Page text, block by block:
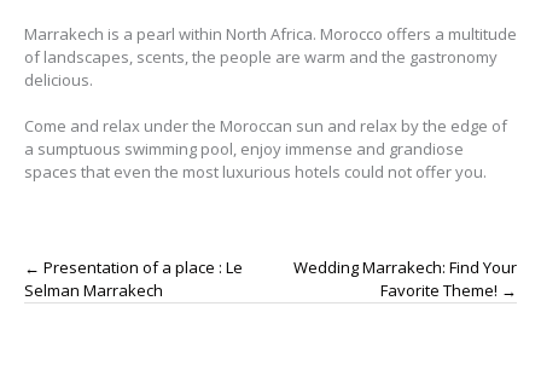
Marrakech is a pearl within North Africa. Morocco offers a multitude
of landscapes, scents, the people are warm and the gastronomy
delicious.
Come and relax under the Moroccan sun and relax by the edge of
a sumptuous swimming pool, enjoy immense and grandiose
spaces that even the most luxurious hotels could not offer you.
Post
navigation
← Presentation of a place : Le
Selman Marrakech
Wedding Marrakech: Find Your
Favorite Theme! →